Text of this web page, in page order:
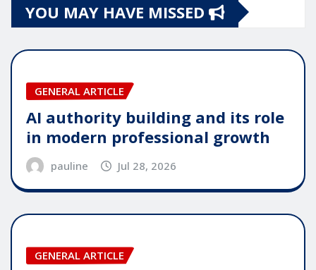
YOU MAY HAVE MISSED
GENERAL ARTICLE
AI authority building and its role
in modern professional growth
pauline Jul 28, 2026
GENERAL ARTICLE